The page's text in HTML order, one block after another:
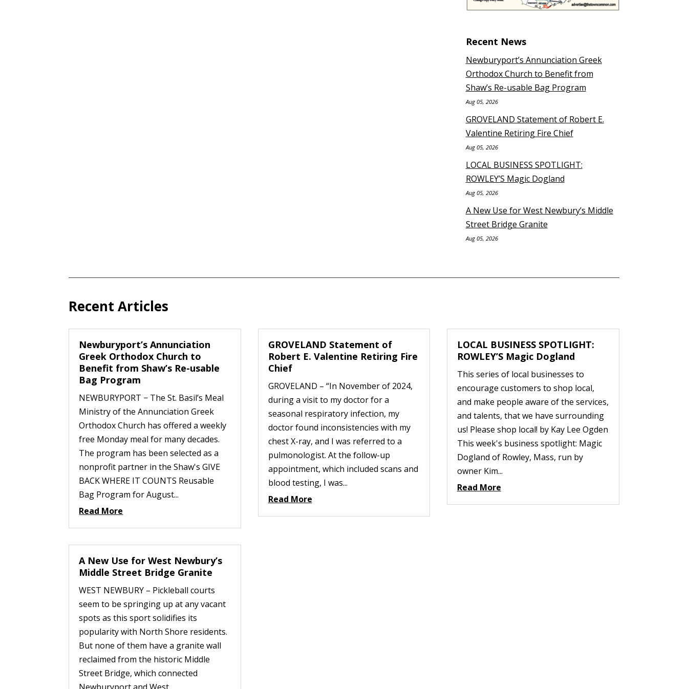
Recent News
Newburyport’s Annunciation Greek
Orthodox Church to Benefit from
Shaw’s Re-usable Bag Program
Aug 05, 2026
GROVELAND Statement of Robert E.
Valentine Retiring Fire Chief
Aug 05, 2026
LOCAL BUSINESS SPOTLIGHT:
ROWLEY’S Magic Dogland
Aug 05, 2026
A New Use for West Newbury’s Middle
Street Bridge Granite
Aug 05, 2026
Recent Articles
Newburyport’s Annunciation
Greek Orthodox Church to
Benefit from Shaw’s Re-usable
Bag Program
NEWBURYPORT − The St. Basil’s Meal
Ministry of the Annunciation Greek
Orthodox Church has offered a weekly
free Monday meal for many decades.
The program has been selected as a
nonprofit partner in the Shaw's GIVE
BACK WHERE IT COUNTS Reusable
Bag Program for August...
Read More
A New Use for West Newbury’s
Middle Street Bridge Granite
WEST NEWBURY – Pickleball courts
seem to be springing up at any vacant
spots as this sport solidifies its
popularity with North Shore residents.
But none of them have a granite wall
reclaimed from the historic Middle
Street Bridge, which connected
GROVELAND Statement of
Robert E. Valentine Retiring Fire
Chief
GROVELAND – “In November of 2024,
during a visit to my doctor for a
seasonal respiratory infection, my
doctor found inconsistencies with my
chest X-ray, and I was referred to a
pulmonologist. At the follow-up
appointment, which included scans and
blood testing, I was...
Read More
LOCAL BUSINESS SPOTLIGHT:
ROWLEY’S Magic Dogland
This series of local businesses to
encourage customers to shop local,
and make people aware of the services,
and talents, that we have surrounding
us! Please shop local! by Kay Lee Ogden
This week's business spotlight: Magic
Dogland of Rowley, Mass, run by
owner Kim...
Read More